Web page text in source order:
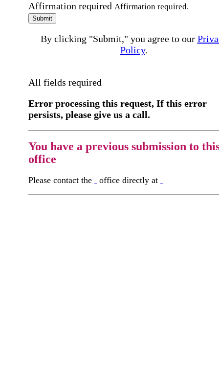
Affirmation required Affirmation required.
Submit
By clicking "Submit," you agree to our
Policy.
All fields required
Error processing this request, If this error
persists, please give us a call.
You have a previous submission to
office
Please contact the office directly at